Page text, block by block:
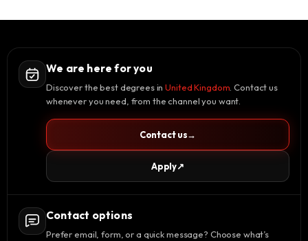
We are here for you
Discover the best degrees inUnited Kingdom . Contact us
whenever you need, from the channel you want.
Contact us→
Apply↗
Contact options
Prefer email, form, or a quick message? Choose what’s